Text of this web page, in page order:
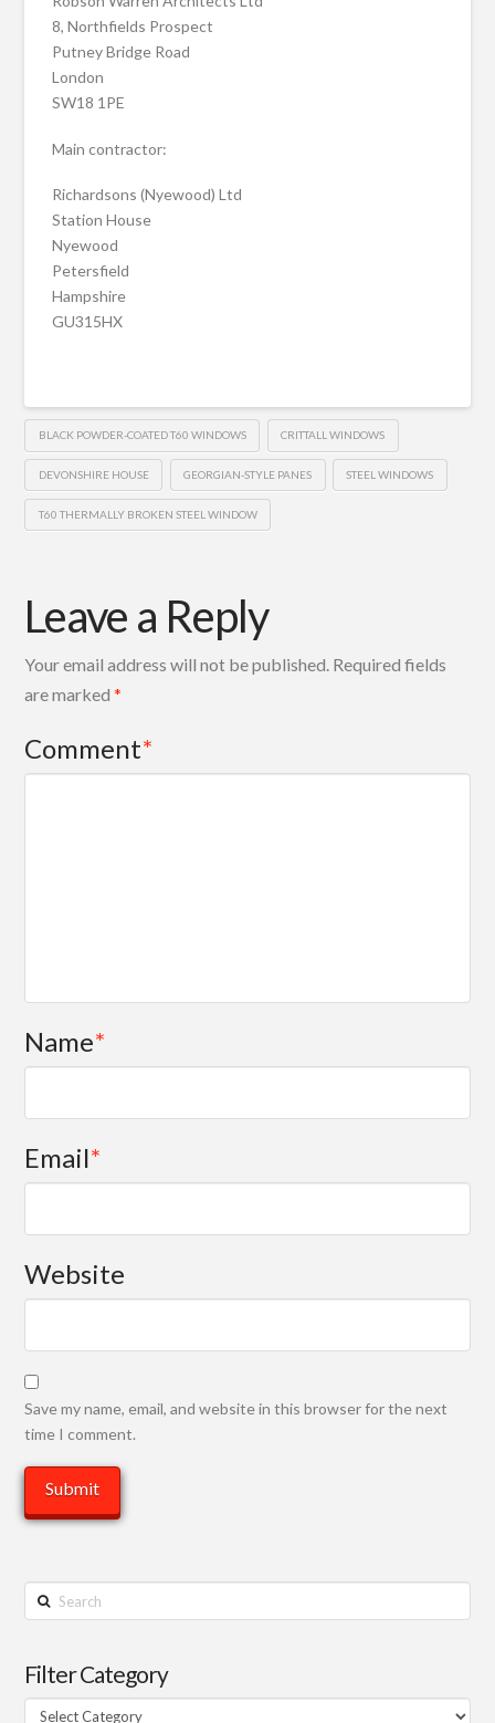
8, Northfields Prospect
Putney Bridge Road
London
SW18 1PE
Main contractor:
Richardsons (Nyewood) Ltd
Station House
Nyewood
Petersfield
Hampshire
GU315HX
BLACK POWDER-COATED T60 WINDOWS CRITTALL WINDOWS
DEVONSHIRE HOUSE GEORGIAN-STYLE PANES STEEL WINDOWS
T60 THERMALLY BROKEN STEEL WINDOW
Leave a Reply
Your email address will not be published. Required fields
are marked*
Comment*
Name*
Email*
Website
Save my name, email, and website in this browser for the next
time I comment.
Search
Filter Category
Filter